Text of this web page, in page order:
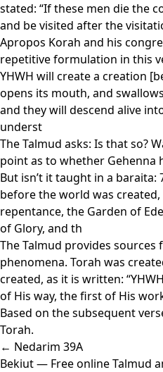
stated: “If these men die the
and be visited after the
Apropos Korah and his
repetitive formulation in this
YHWH will create a creation
opens its mouth, and
and they will descend alive
underst
The Talmud asks: Is that so?
point as to whether Gehenna
But isn’t it taught in a
before the world was
repentance, the Garden of
of Glory, and th
The Talmud provides sources
phenomena. Torah was
created, as it is written:
of His way, the first of His
Based on the subsequent
Torah.
← Nedarim 39A
Bekiut— Free online Talmud